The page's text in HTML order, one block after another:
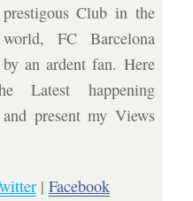
prestigous Club in the
world, FC Barcelona
by an ardent fan. Here
Latest happening
present my Views
| Facebook